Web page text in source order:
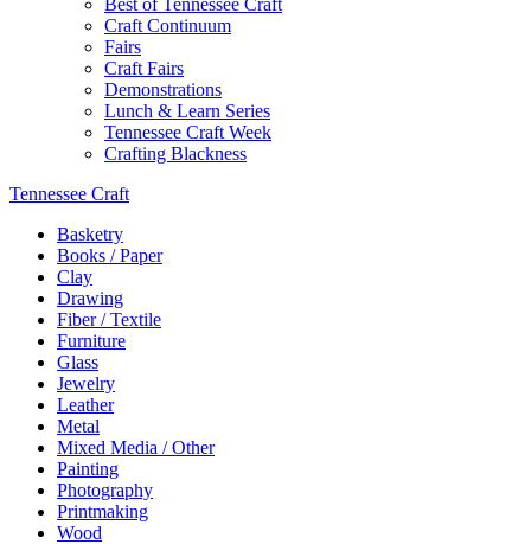
Craft Continuum
Fairs
Craft Fairs
Demonstrations
Lunch & Learn Series
Tennessee Craft Week
Crafting Blackness
Tennessee Craft
Basketry
Books / Paper
Clay
Drawing
Fiber / Textile
Furniture
Glass
Jewelry
Leather
Metal
Mixed Media / Other
Painting
Photography
Printmaking
Wood